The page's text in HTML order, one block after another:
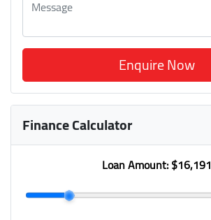
Enquire Now
Finance Calculator
Loan Amount:$16,191